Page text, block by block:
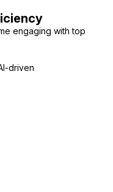
engaging with top
driven